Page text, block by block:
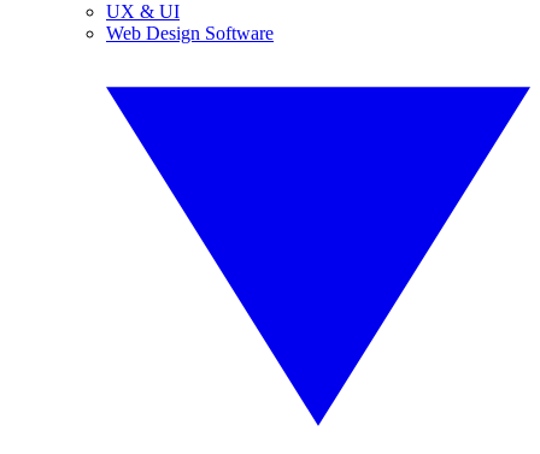
UX & UI
Web Design Software